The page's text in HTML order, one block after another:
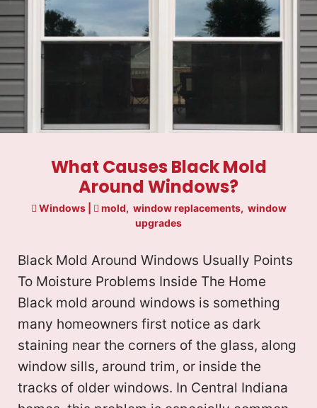
What Causes Black Mold
Around Windows?
Windows| mold, window replacements, window
upgrades
Black Mold Around Windows Usually Points
To Moisture Problems Inside The Home
Black mold around windows is something
many homeowners first notice as dark
staining near the corners of the glass, along
window sills, around trim, or inside the
tracks of older windows. In Central Indiana